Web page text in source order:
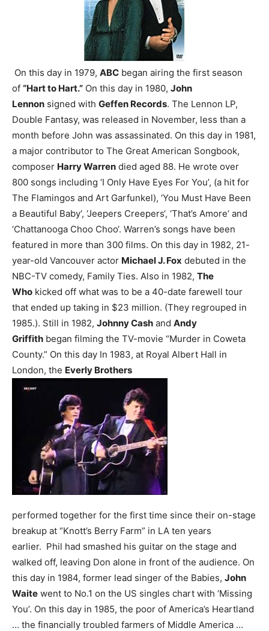
On this day in 1979, ABC began airing the first season
of “Hart to Hart.” On this day in 1980, John
Lennon signed with Geffen Records. The Lennon LP,
Double Fantasy, was released in November, less than a
month before John was assassinated. On this day in 1981,
a major contributor to The Great American Songbook,
composer Harry Warren died aged 88. He wrote over
800 songs including ‘I Only Have Eyes For You’, (a hit for
The Flamingos and Art Garfunkel), ‘You Must Have Been
a Beautiful Baby‘, ‘Jeepers Creepers‘, ‘That’s Amore‘ and
‘Chattanooga Choo Choo‘. Warren’s songs have been
featured in more than 300 films. On this day in 1982, 21-
year-old Vancouver actor Michael J. Fox debuted in the
NBC-TV comedy, Family Ties. Also in 1982, The
Who kicked off what was to be a 40-date farewell tour
that ended up taking in $23 million. (They regrouped in
1985.). Still in 1982, Johnny Cash and Andy
Griffith began filming the TV-movie “Murder in Coweta
County.” On this day In 1983, at Royal Albert Hall in
London, the Everly Brothers
performed together for the first time since their on-stage
breakup at “Knott’s Berry Farm” in LA ten years
earlier. Phil had smashed his guitar on the stage and
walked off, leaving Don alone in front of the audience. On
this day in 1984, former lead singer of the Babies, John
Waite went to No.1 on the US singles chart with ‘Missing
You’. On this day in 1985, the poor of America’s Heartland
… the financially troubled farmers of Middle America …